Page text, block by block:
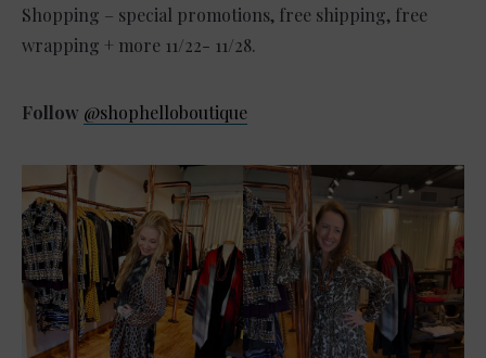
Shopping – special promotions, free shipping, free
wrapping + more 11/22- 11/28.
Follow @shophelloboutique